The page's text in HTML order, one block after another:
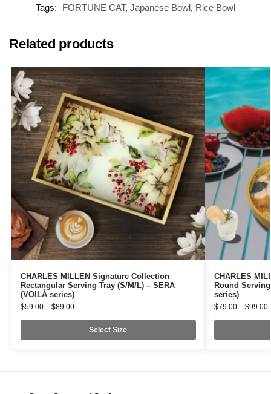
Tags:
FORTUNE CAT, Japanese Bowl, Rice Bowl
Related products
CHARLES MILLEN Signature Collection
Rectangular Serving Tray (S/M/L) – SERA
(VOILÀ series)
$59.00 – $89.00
Select Size
CHARLES
Round
series)
$79.00 – $99.00